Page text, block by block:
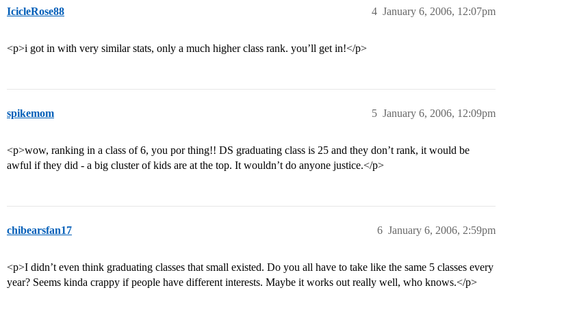
IcicleRose88 January 6, 2006, 12:07pm
4
<p>i got in with very similar stats, only a much higher class rank. you’ll get in!</p>
spikemom January 6, 2006, 12:09pm
5
<p>wow, ranking in a class of 6, you por thing!! DS graduating class is 25 and they don’t rank, it would be
awful if they did - a big cluster of kids are at the top. It wouldn’t do anyone justice.</p>
chibearsfan17 January 6, 2006, 2:59pm
6
<p>I didn’t even think graduating classes that small existed. Do you all have to take like the same 5 classes every
year? Seems kinda crappy if people have different interests. Maybe it works out really well, who knows.</p>